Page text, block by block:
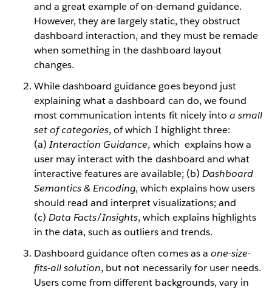
and a great example of on-demand guidance.
However, they are largely static, they obstruct
dashboard interaction, and they must be remade
when something in the dashboard layout
changes.
While dashboard guidance goes beyond just
explaining what a dashboard can do, we found
most communication intents fit nicely into a small
set of categories, of which I highlight three:
(a)Interaction Guidance, which explains how a
user may interact with the dashboard and what
interactive features are available; (b) Dashboard
Semantics & Encoding, which explains how users
should read and interpret visualizations; and
(c)Data Facts/Insights, which explains highlights
in the data, such as outliers and trends.
Dashboard guidance often comes as a one-size-
fits-all solution, but not necessarily for user needs.
Users come from different backgrounds, vary in